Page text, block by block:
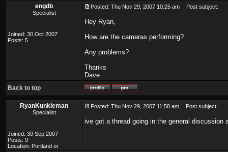
engdb
Specialist
Joined: 30 Oct 2007
Posts: 5
Posted: Thu Nov 29, 2007 10:25 am Post subject:
Hey Ryan,
How are the cameras performing?
Any problems?
Thanks
Dave
Back to top
RyanKunkleman
Specialist
Joined: 30 Sep 2007
Posts: 9
Location: Portland or
Posted: Thu Nov 29, 2007 11:58 am Post subject:
ive got a thread going in the general discussion